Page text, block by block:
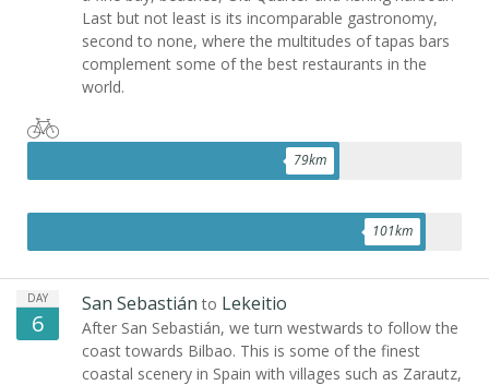
Last but not least is its incomparable gastronomy,
second to none, where the multitudes of tapas bars
complement some of the best restaurants in the
world.
79km
101km
DAY
6
San Sebastián to Lekeitio
After San Sebastián, we turn westwards to follow the
coast towards Bilbao. This is some of the finest
coastal scenery in Spain with villages such as Zarautz,